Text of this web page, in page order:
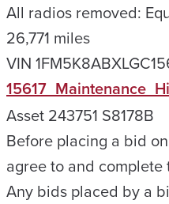
All radios removed:
26,771 miles
VIN
Asset 243751 S8178B
Before placing a bid
agree to and complete
Any bids placed by a